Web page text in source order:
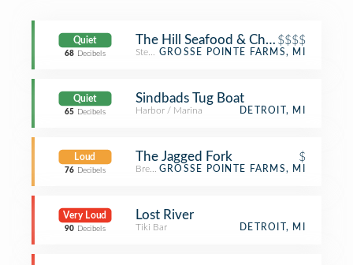
Quiet
68 Decibels
The Hill Seafood & Chop House
$$$$
SteakhouseGROSSE POINTE FARMS, MI
Quiet
65 Decibels
Sindbads Tug Boat
Harbor / Marina DETROIT, MI
Loud
76 Decibels
The Jagged Fork $
Breakfast Spot
GROSSE POINTE FARMS, MI
Very Loud
90 Decibels
Lost River
Tiki Bar DETROIT, MI